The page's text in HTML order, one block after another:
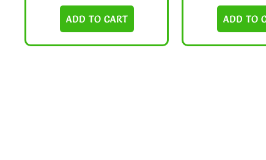
ADD TO CART ADD TO